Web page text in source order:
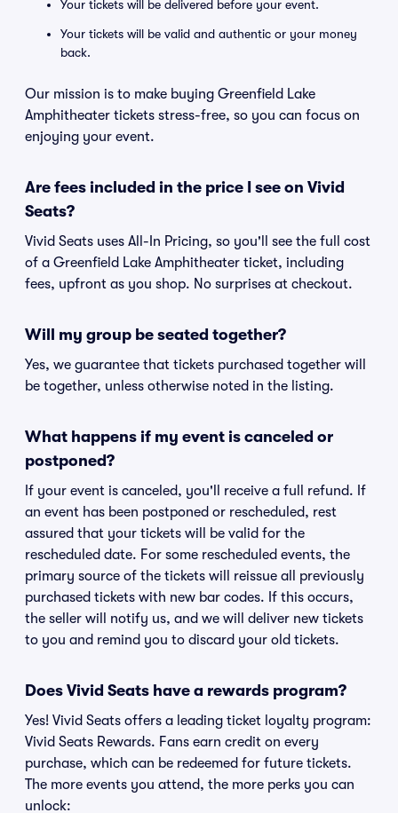
Your tickets will be delivered before your event.
Your tickets will be valid and authentic or your money
back.
Our mission is to make buying Greenfield Lake
Amphitheater tickets stress-free, so you can focus on
enjoying your event.
Are fees included in the price I see on Vivid
Seats?
Vivid Seats uses All-In Pricing, so you'll see the full cost
of a Greenfield Lake Amphitheater ticket, including
fees, upfront as you shop. No surprises at checkout.
Will my group be seated together?
Yes, we guarantee that tickets purchased together will
be together, unless otherwise noted in the listing.
What happens if my event is canceled or
postponed?
If your event is canceled, you'll receive a full refund. If
an event has been postponed or rescheduled, rest
assured that your tickets will be valid for the
rescheduled date. For some rescheduled events, the
primary source of the tickets will reissue all previously
purchased tickets with new bar codes. If this occurs,
the seller will notify us, and we will deliver new tickets
to you and remind you to discard your old tickets.
Does Vivid Seats have a rewards program?
Yes! Vivid Seats offers a leading ticket loyalty program:
Vivid Seats Rewards. Fans earn credit on every
purchase, which can be redeemed for future tickets.
The more events you attend, the more perks you can
unlock: